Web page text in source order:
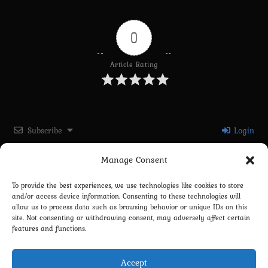
Manage Consent
To provide the best experiences, we use technologies like cookies to store
and/or access device information. Consenting to these technologies will
allow us to process data such as browsing behavior or unique IDs on this
site. Not consenting or withdrawing consent, may adversely affect certain
features and functions.
Accept
0
Article Rating
Subscribe Login
Please login to comment
0COMMENTS